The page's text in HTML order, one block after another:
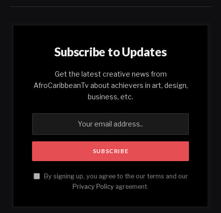
Subscribe to Updates
Get the latest creative news from
AfroCaribbeanTv about achievers in art, design,
business, etc.
By signing up, you agree to the our terms and our
Privacy Policy agreement.